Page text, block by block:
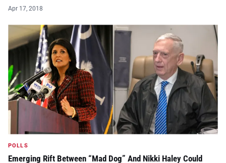
Apr 17, 2018
POLLS
Emerging Rift Between “Mad Dog” And Nikki Haley Could